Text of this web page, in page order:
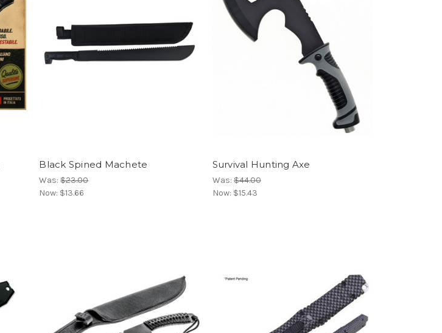
Black Spined Machete
Was:$23.00
Now: $13.66
Survival Hunting Axe
Was:$44.00
Now: $15.43